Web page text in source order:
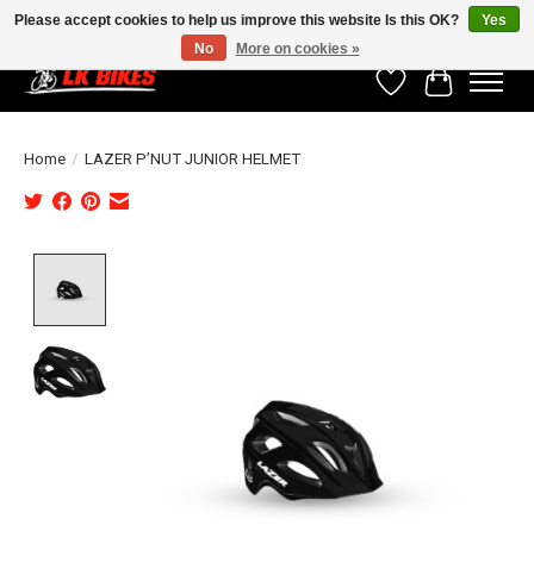
WishlistCart
Home / LAZER P’NUT JUNIOR HELMET
Please accept cookies to help us improve this website Is this OK?
Yes
No
More on cookies »